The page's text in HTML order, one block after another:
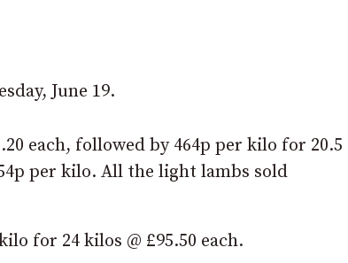
June 19.
each, followed by 464p per kilo for 20.5
per kilo. All the light lambs sold
for 24 kilos @ £95.50 each.